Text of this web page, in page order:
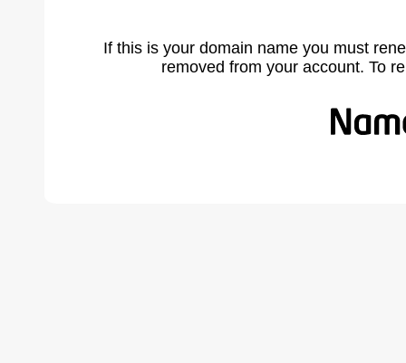
If this is your domain name you must
removed from your account. To